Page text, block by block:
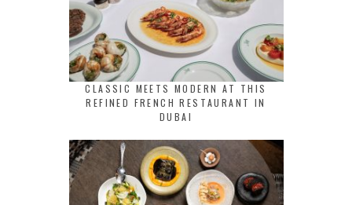
CLASSIC MEETS MODERN AT THIS
REFINED FRENCH RESTAURANT IN
DUBAI